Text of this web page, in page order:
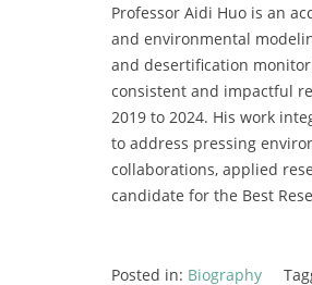
Professor Aidi Huo is an
and environmental
and desertification
consistent and impactful
2019 to 2024. His work
to address pressing
collaborations, applied
candidate for the Best
Posted in: Biography